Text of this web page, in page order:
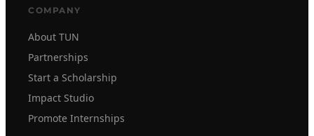
COMPANY
About TUN
Partnerships
Start a Scholarship
Impact Studio
Promote Internships